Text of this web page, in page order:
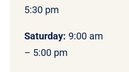
5:30 pm
Saturday: 9:00 am
– 5:00 pm